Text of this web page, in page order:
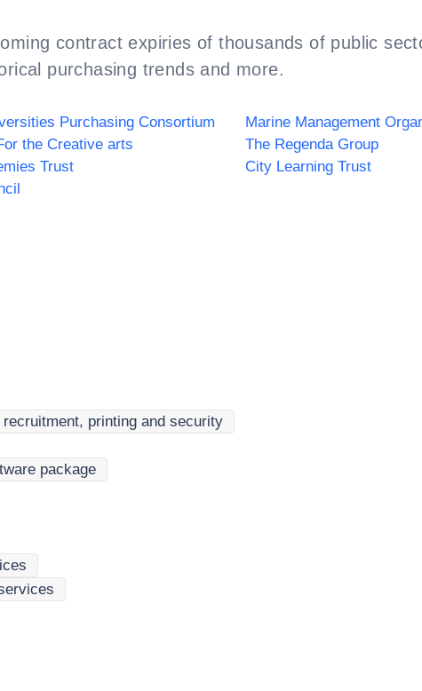
contract expiries of thousands of public
purchasing trends and more.
Purchasing Consortium
Marine Management
the Creative arts
The Regenda Group
Trust
City Learning Trust
printing and security
package